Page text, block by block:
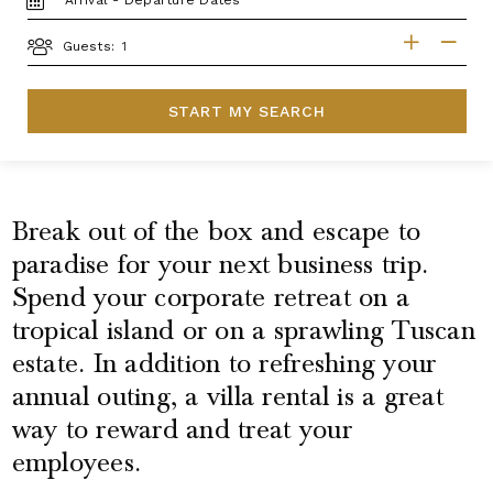
DATES
Guests:
START MY SEARCH
Break out of the box and escape to
paradise for your next business trip.
Spend your corporate retreat on a
tropical island or on a sprawling Tuscan
estate. In addition to refreshing your
annual outing, a villa rental is a great
way to reward and treat your
employees.